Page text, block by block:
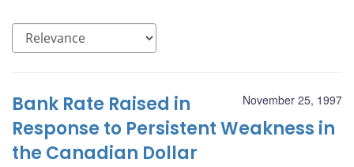
November 25, 1997
Bank Rate Raised in
Response to Persistent Weakness in
the Canadian Dollar